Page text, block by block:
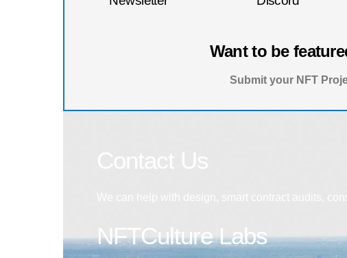
Want to be
Submit your NFT
NFTCulture Labs